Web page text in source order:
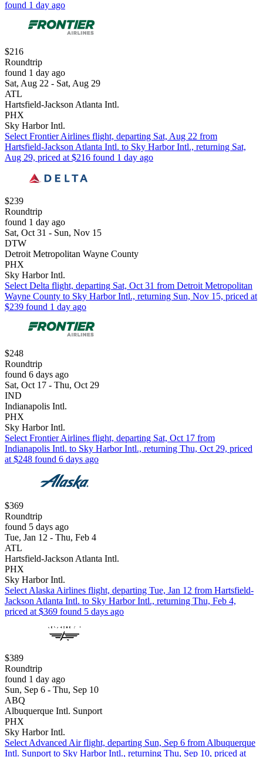
found 1 day ago
$216
Roundtrip
found 1 day ago
Sat, Aug 22 - Sat, Aug 29
ATL
Hartsfield-Jackson Atlanta Intl.
PHX
Sky Harbor Intl.
Select Frontier Airlines flight, departing Sat, Aug 22 from
Hartsfield-Jackson Atlanta Intl. to Sky Harbor Intl., returning Sat,
Aug 29, priced at $216 found 1 day ago
$239
Roundtrip
found 1 day ago
Sat, Oct 31 - Sun, Nov 15
DTW
Detroit Metropolitan Wayne County
PHX
Sky Harbor Intl.
Select Delta flight, departing Sat, Oct 31 from Detroit Metropolitan
Wayne County to Sky Harbor Intl., returning Sun, Nov 15, priced at
$239 found 1 day ago
$248
Roundtrip
found 6 days ago
Sat, Oct 17 - Thu, Oct 29
IND
Indianapolis Intl.
PHX
Sky Harbor Intl.
Select Frontier Airlines flight, departing Sat, Oct 17 from
Indianapolis Intl. to Sky Harbor Intl., returning Thu, Oct 29, priced
at $248 found 6 days ago
$369
Roundtrip
found 5 days ago
Tue, Jan 12 - Thu, Feb 4
ATL
Hartsfield-Jackson Atlanta Intl.
PHX
Sky Harbor Intl.
Select Alaska Airlines flight, departing Tue, Jan 12 from Hartsfield-
Jackson Atlanta Intl. to Sky Harbor Intl., returning Thu, Feb 4,
priced at $369 found 5 days ago
$389
Roundtrip
found 1 day ago
Sun, Sep 6 - Thu, Sep 10
ABQ
Albuquerque Intl. Sunport
PHX
Sky Harbor Intl.
Select Advanced Air flight, departing Sun, Sep 6 from Albuquerque
Intl. Sunport to Sky Harbor Intl., returning Thu, Sep 10, priced at